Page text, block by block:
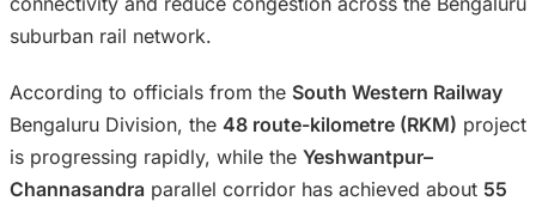
suburban rail network.
According to officials from the South Western Railway
Bengaluru Division, the 48 route-kilometre (RKM) project
is progressing rapidly, while the Yeshwantpur–
Channasandra parallel corridor has achieved about 55